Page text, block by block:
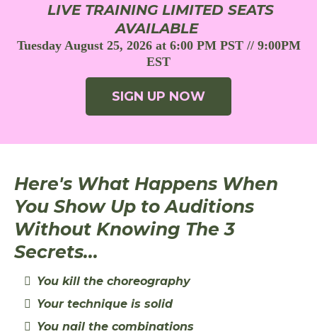
LIVE TRAINING LIMITED SEATS
AVAILABLE
Tuesday August 25, 2026 at 6:00 PM PST // 9:00PM
EST
SIGN UP NOW
Here's What Happens When
You Show Up to Auditions
Without Knowing The 3
Secrets...
You kill the choreography
Your technique is solid
You nail the combinations